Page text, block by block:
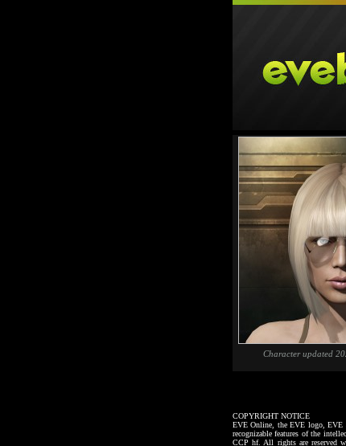
Character updated
COPYRIGHT NOTICE
EVE Online, the EVE logo, EVE
recognizable features of the
CCP hf. All rights are reserved